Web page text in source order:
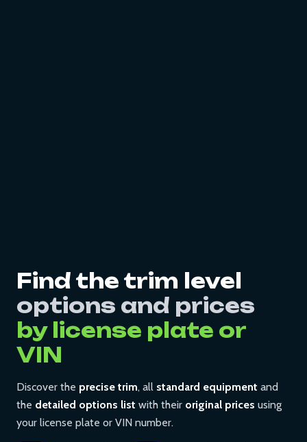
Find the trim level
options and prices
by license plate or
VIN
Discover the precise trim, all standard equipment and
the detailed options list with their original prices using
your license plate or VIN number.